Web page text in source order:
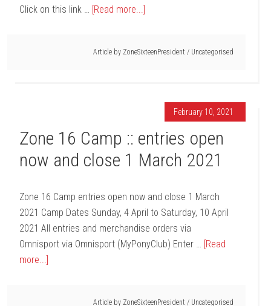
Click on this link … [Read more...]
Article by ZoneSixteenPresident / Uncategorised
February 10, 2021
Zone 16 Camp :: entries open
now and close 1 March 2021
Zone 16 Camp entries open now and close 1 March
2021 Camp Dates Sunday, 4 April to Saturday, 10 April
2021 All entries and merchandise orders via
Omnisport via Omnisport (MyPonyClub) Enter … [Read
more...]
Article by ZoneSixteenPresident / Uncategorised